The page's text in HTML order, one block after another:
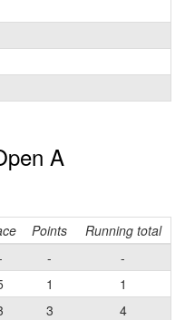
A
Points
Running total
-
-
1
1
3
4